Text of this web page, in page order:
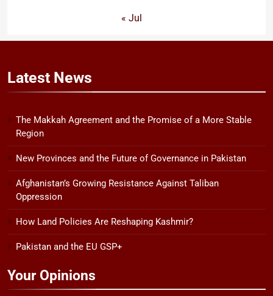
« Jul
Latest News
The Makkah Agreement and the Promise of a More Stable
Region
New Provinces and the Future of Governance in Pakistan
Afghanistan’s Growing Resistance Against Taliban
Oppression
How Land Policies Are Reshaping Kashmir?
Pakistan and the EU GSP+
Your Opinions